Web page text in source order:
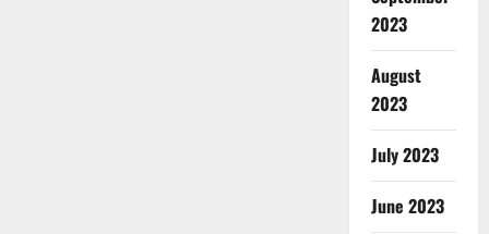
2023
August
2023
July 2023
June 2023